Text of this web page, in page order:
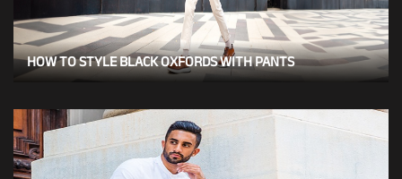
HOW TO STYLE BLACK OXFORDS WITH PANTS